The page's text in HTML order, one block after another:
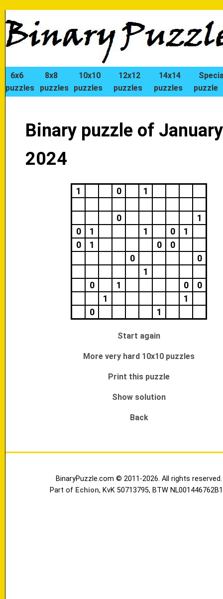
6x6
puzzles
8x8
puzzles
10x10
puzzles
12x12
puzzles
14x14
puzzles
puzzle
Binary puzzle of
2024
1 0 1
0
1
0
1 1 0
1
0
1 0
0
0
0
1
0
1 0
0
1
1
0
1
Start again
More very hard 10x10 puzzles
Print this puzzle
Show solution
Back
BinaryPuzzle.com © 2011-2026. All rights reserved.
Part of Echion, KvK 50713795, BTW